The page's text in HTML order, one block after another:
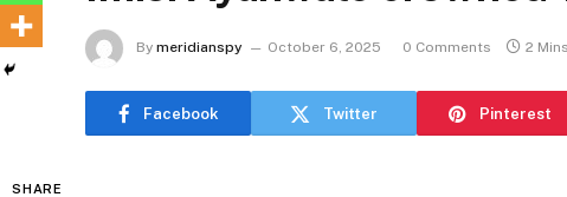
By meridianspy October 6, 2025 0 Comments 2
Facebook Twitter Pinterest
SHARE